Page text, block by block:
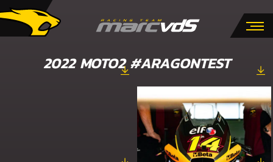
2022 MOTO2 #ARAGONTEST